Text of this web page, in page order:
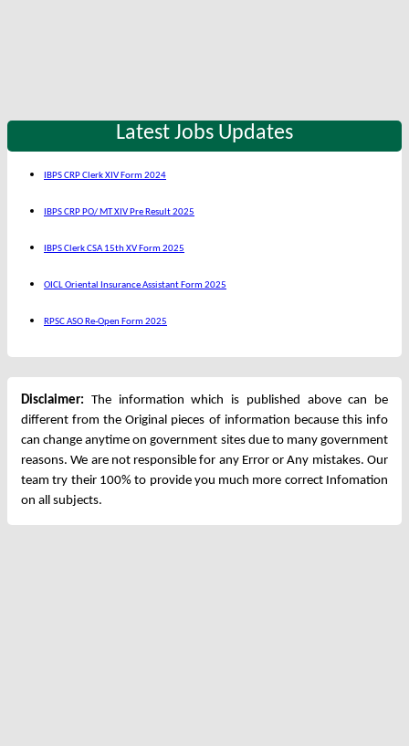
Latest Jobs Updates
IBPS CRP Clerk XIV Form 2024
IBPS CRP PO/ MT XIV Pre Result 2025
IBPS Clerk CSA 15th XV Form 2025
OICL Oriental Insurance Assistant Form 2025
RPSC ASO Re-Open Form 2025
Disclaimer: The information which is published above can be
different from the Original pieces of information because this info
can change anytime on government sites due to many government
reasons. We are not responsible for any Error or Any mistakes. Our
team try their 100% to provide you much more correct Infomation
on all subjects.